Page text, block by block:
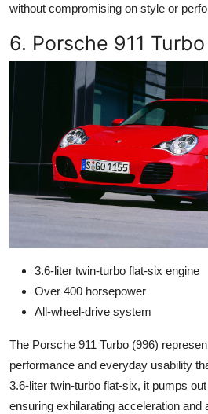
without compromising on style or
6. Porsche 911
3.6-liter twin-turbo flat-six engine
Over 400 horsepower
All-wheel-drive system
The Porsche 911 Turbo (996)
performance and everyday usability
3.6-liter twin-turbo flat-six, it pumps
ensuring exhilarating acceleration and